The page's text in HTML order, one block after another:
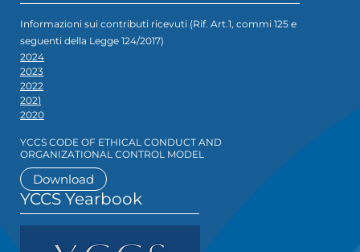
Informazioni sui contributi ricevuti (Rif. Art.1, commi 125 e
seguenti della Legge 124/2017)
2024
2023
2022
2021
2020
YCCS CODE OF ETHICAL CONDUCT AND
ORGANIZATIONAL CONTROL MODEL
Download
YCCS Yearbook